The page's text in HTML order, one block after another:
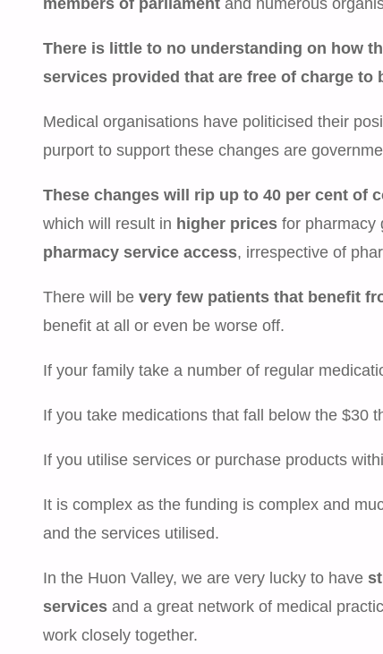
members of parliament and numerous
There is little to no understanding on how
services provided that are free of charge to
Medical organisations have politicised their
purport to support these changes are
These changes will rip up to 40 per cent of
which will result in higher prices for pharmacy
pharmacy service access, irrespective of
There will be very few patients that benefit
benefit at all or even be worse off.
If your family take a number of regular
If you take medications that fall below the $30
If you utilise services or purchase products
It is complex as the funding is complex and
and the services utilised.
In the Huon Valley, we are very lucky to have
services and a great network of medical
work closely together.